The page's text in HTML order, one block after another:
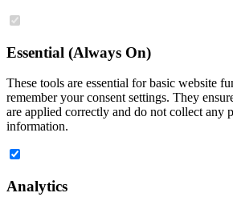
Essential (Always On)
These tools are essential for basic website
remember your consent settings. They
are applied correctly and do not collect any
information.
Analytics